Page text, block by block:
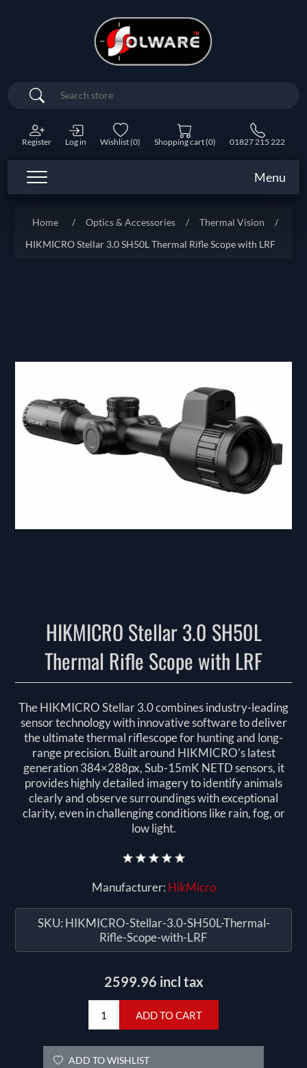
Search
Register Log in Wishlist(0) Shopping cart(0) 01827 215 222
Menu
Home / Optics & Accessories / Thermal Vision
/
HIKMICRO Stellar 3.0 SH50L Thermal Rifle Scope with LRF
HIKMICRO Stellar 3.0 SH50L
Thermal Rifle Scope with LRF
The HIKMICRO Stellar 3.0 combines industry-leading
sensor technology with innovative software to deliver
the ultimate thermal riflescope for hunting and long-
range precision. Built around HIKMICRO’s latest
generation 384×288px, Sub-15mK NETD sensors, it
provides highly detailed imagery to identify animals
clearly and observe surroundings with exceptional
clarity, even in challenging conditions like rain, fog, or
low light.
Manufacturer: HikMicro
SKU: HIKMICRO-Stellar-3.0-SH50L-Thermal-
Rifle-Scope-with-LRF
2599.96 incl tax
ADD TO CART
ADD TO WISHLIST